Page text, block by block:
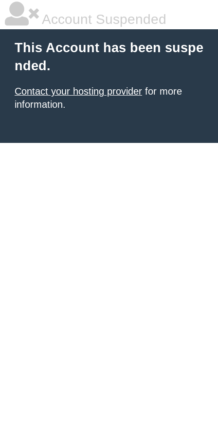
Account Suspended
This Account has been suspe
nded.
Contact your hosting provider for more
information.